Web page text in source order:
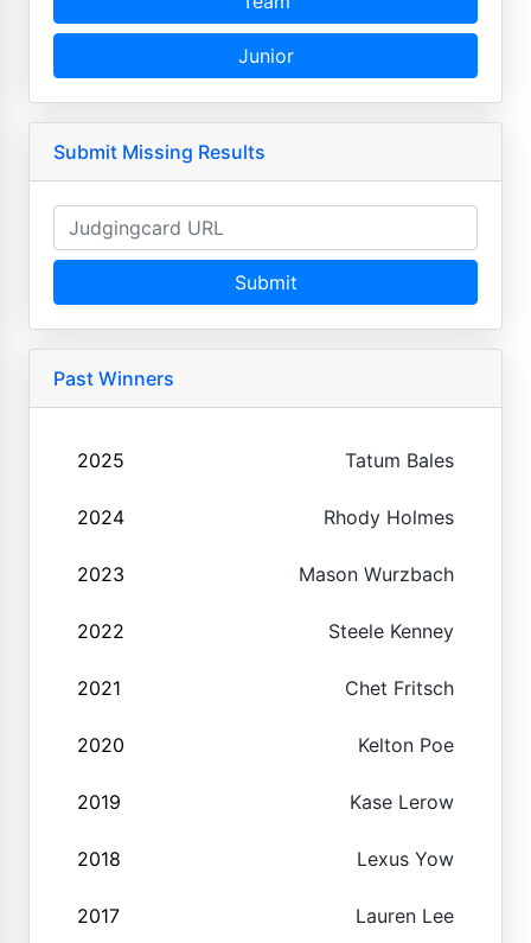
Junior
Submit Missing Results
Submit
Past Winners
2025 Tatum Bales
2024 Rhody Holmes
2023 Mason Wurzbach
2022 Steele Kenney
2021 Chet Fritsch
2020 Kelton Poe
2019 Kase Lerow
2018 Lexus Yow
2017 Lauren Lee